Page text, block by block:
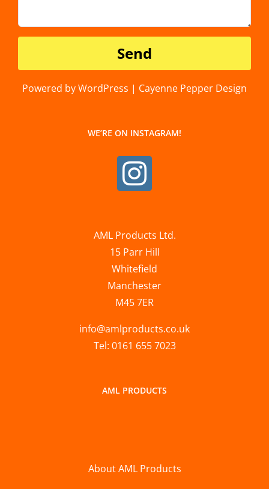
Powered by WordPress | Cayenne Pepper Design
WE’RE ON INSTAGRAM!
AML Products Ltd.
15 Parr Hill
Whitefield
Manchester
M45 7ER
info@amlproducts.co.uk
Tel: 0161 655 7023
AML PRODUCTS
About AML Products